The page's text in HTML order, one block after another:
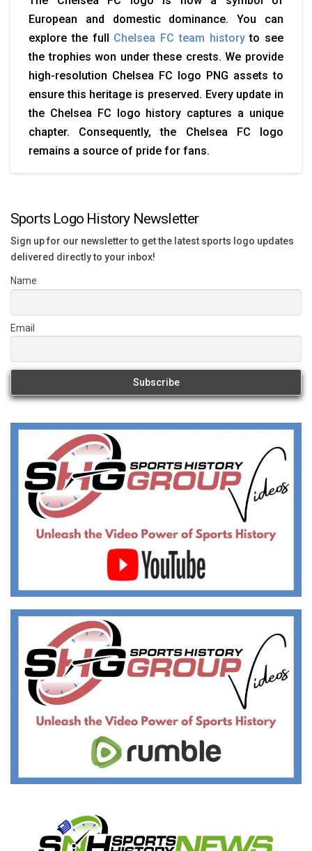
European and domestic dominance. You can
explore the full Chelsea FC team historyto see
the trophies won under these crests. We provide
high-resolution Chelsea FC logo PNG assets to
ensure this heritage is preserved. Every update in
the Chelsea FC logo history captures a unique
chapter. Consequently, the Chelsea FC logo
remains a source of pride for fans.
Sports Logo History Newsletter
Sign up for our newsletter to get the latest sports logo updates
delivered directly to your inbox!
Name
Email